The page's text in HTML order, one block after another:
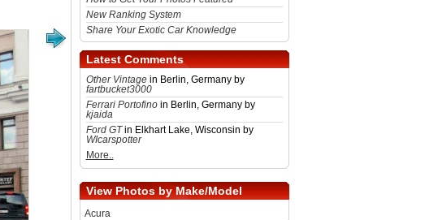
New Ranking System
Share Your Exotic Car Knowledge
Latest Comments
Other Vintagein Berlin, Germany by
fartbucket3000
Ferrari Portofinoin Berlin, Germany by
kjaida
Ford GTin Elkhart Lake, Wisconsin by
WIcarspotter
More..
View Photos by Make/Model
Acura